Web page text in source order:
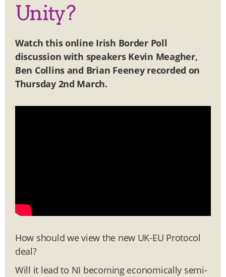
Unity?
Watch thisonline Irish Border Poll
discussion with speakers Kevin Meagher,
Ben Collins and Brian Feeneyrecorded on
Thursday 2nd March.
How should we view the new UK-EU Protocol
deal?
Will it lead to NI becoming economically semi-